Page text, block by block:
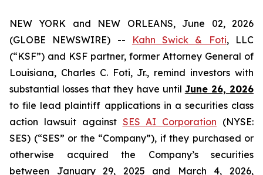
NEW YORK and NEW ORLEANS, June 02, 2026
(GLOBE NEWSWIRE) --
Kahn Swick & Foti, LLC
(“KSF”) and KSF partner, former Attorney General of
Louisiana, Charles C. Foti, Jr., remind investors with
substantial losses that they have until June 26, 2026
to file lead plaintiff applications in a securities class
action lawsuit against SES AI Corporation (NYSE:
SES) (“SES” or the “Company”), if they purchased or
otherwise acquired the Company’s securities
between January 29, 2025 and March 4, 2026,